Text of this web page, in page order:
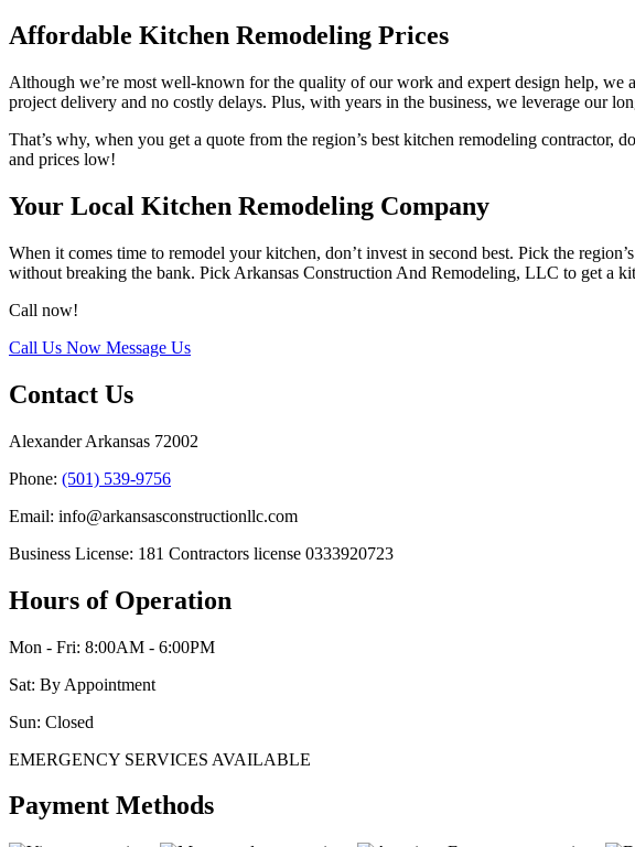
Affordable Kitchen Remodeling Prices
Although we’re most well-known for the quality of our work and expert design help, we
project delivery and no costly delays. Plus, with years in the business, we leverage our
That’s why, when you get a quote from the region’s best kitchen remodeling contractor,
and prices low!
Your Local Kitchen Remodeling Company
When it comes time to remodel your kitchen, don’t invest in second best. Pick the
without breaking the bank. Pick Arkansas Construction And Remodeling, LLC to get a
Call now!
Call Us Now Message Us
Contact Us
Alexander Arkansas 72002
Phone: (501) 539-9756
Email: info@arkansasconstructionllc.com
Business License: 181 Contractors license 0333920723
Hours of Operation
Mon - Fri: 8:00AM - 6:00PM
Sat: By Appointment
Sun: Closed
EMERGENCY SERVICES AVAILABLE
Payment Methods